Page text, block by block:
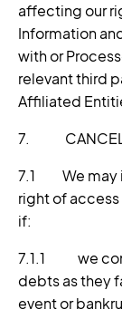
affecting our
Information
with or
relevant third
Affiliated
7.
7.1 We may
right of
if:
7.1.1 we
debts as they
event or